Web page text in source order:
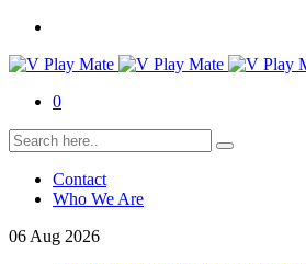
0
Contact
Who We Are
06 Aug 2026